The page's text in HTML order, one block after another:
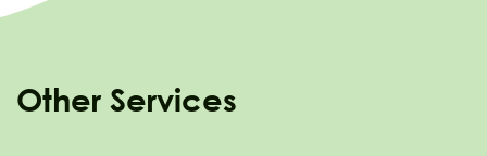
Other Services